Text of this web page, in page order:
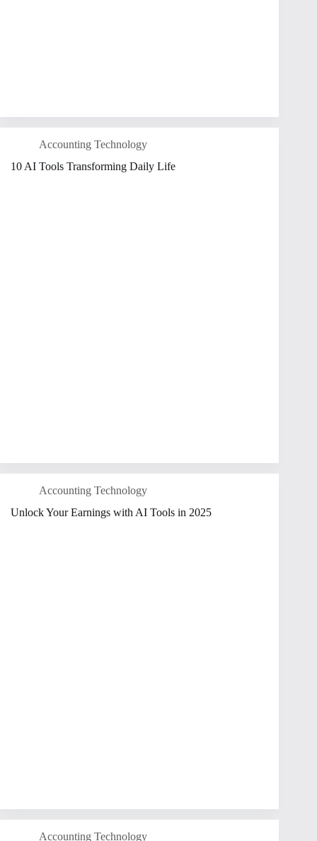
Accounting Technology
10 AI Tools Transforming Daily Life
Accounting Technology
Unlock Your Earnings with AI Tools in 2025
Accounting Technology